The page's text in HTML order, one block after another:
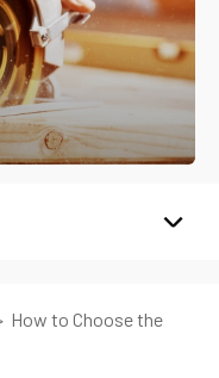
How to Choose the